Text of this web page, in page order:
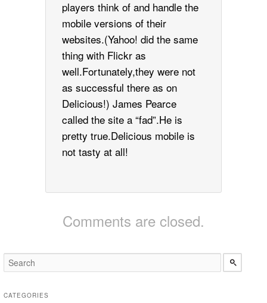
players think of and handle the
mobile versions of their
websites.(Yahoo! did the same
thing with Flickr as
well.Fortunately,they were not
as successful there as on
Delicious!) James Pearce
called the site a “fad”.He is
pretty true.Delicious mobile is
not tasty at all!
Comments are closed.
CATEGORIES